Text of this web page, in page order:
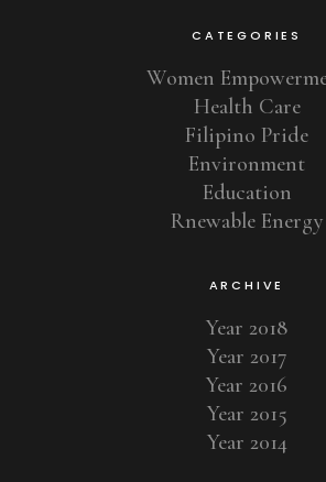
CATEGORIES
Women
Health Care
Filipino Pride
Environment
Education
Rnewable Energy
ARCHIVE
Year 2018
Year 2017
Year 2016
Year 2015
Year 2014